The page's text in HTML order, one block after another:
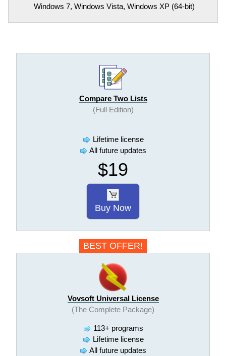
Windows 7, Windows Vista, Windows XP (64-bit)
Compare Two Lists
(Full Edition)
Lifetime license
All future updates
$19
Buy Now
BEST OFFER!
Vovsoft Universal License
(The Complete Package)
113+ programs
Lifetime license
All future updates